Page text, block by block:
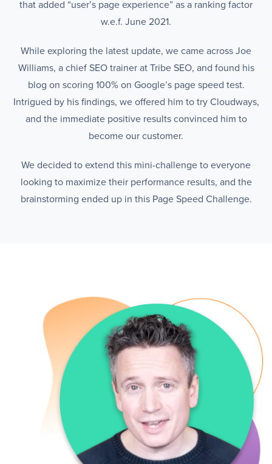
that added “user’s page experience” as a ranking factor
w.e.f. June 2021.
While exploring the latest update, we came across Joe
Williams, a chief SEO trainer at Tribe SEO, and found his
blog on scoring 100% on Google’s page speed test.
Intrigued by his findings, we offered him to try Cloudways,
and the immediate positive results convinced him to
become our customer.
We decided to extend this mini-challenge to everyone
looking to maximize their performance results, and the
brainstorming ended up in this Page Speed Challenge.